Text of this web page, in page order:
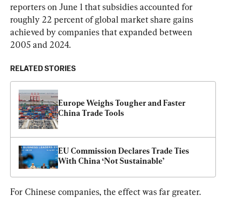
reporters on June 1 that subsidies accounted for
roughly 22 percent of global market share gains
achieved by companies that expanded between
2005 and 2024.
RELATED STORIES
Europe Weighs Tougher and Faster
China Trade Tools
EU Commission Declares Trade Ties
With China ‘Not Sustainable’
For Chinese companies, the effect was far greater.